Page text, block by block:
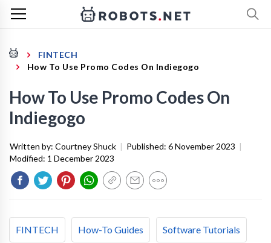
FINTECH
How To Use Promo Codes On Indiegogo
How To Use Promo Codes On
Indiegogo
Written by: Courtney Shuck | Published: 6 November 2023 |
Modified: 1 December 2023
FINTECH How-To Guides Software Tutorials